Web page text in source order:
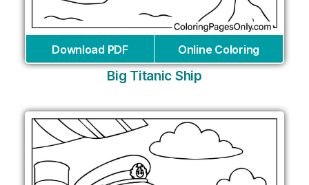
Download PDF Online Coloring
Big Titanic Ship